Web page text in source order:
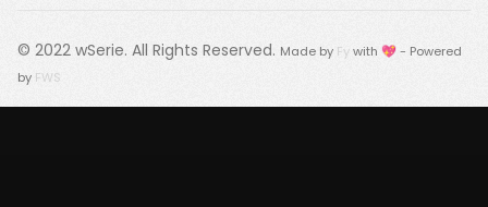
© 2022 wSerie. All Rights Reserved. Made by Fywith 💖 - Powered
by FWS